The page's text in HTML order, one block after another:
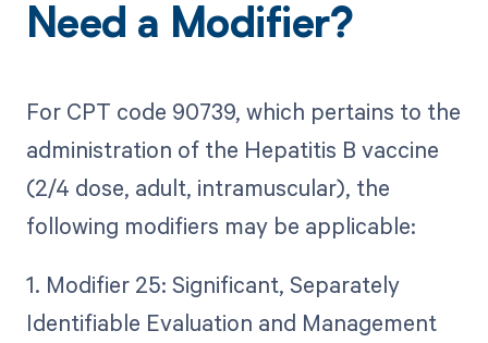
Need a Modifier?
For CPT code 90739, which pertains to the
administration of the Hepatitis B vaccine
(2/4 dose, adult, intramuscular), the
following modifiers may be applicable:
1. Modifier 25: Significant, Separately
Identifiable Evaluation and Management